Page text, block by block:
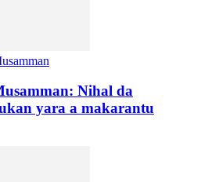
Nihal da
yara a makarantu